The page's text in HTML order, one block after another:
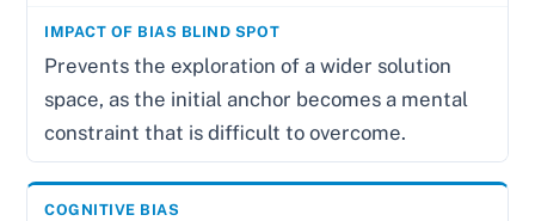
Prevents the exploration of a wider solution
space, as the initial anchor becomes a mental
constraint that is difficult to overcome.